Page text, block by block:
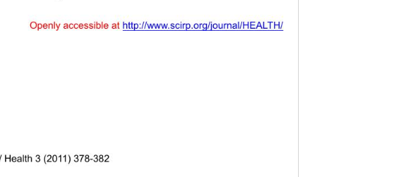
Openly accessible at http://www.scirp.org/journal/HEALTH/
Health 3 (2011) 378-382